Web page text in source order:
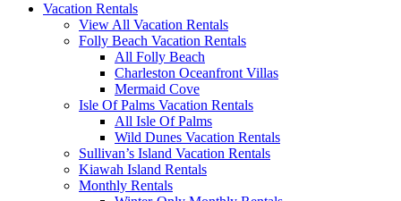
Vacation Rentals
View All Vacation Rentals
Folly Beach Vacation Rentals
All Folly Beach
Charleston Oceanfront Villas
Mermaid Cove
Isle Of Palms Vacation Rentals
All Isle Of Palms
Wild Dunes Vacation Rentals
Sullivan’s Island Vacation Rentals
Kiawah Island Rentals
Monthly Rentals